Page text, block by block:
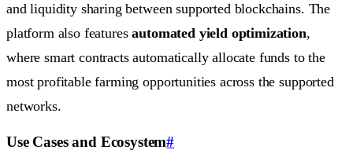
and liquidity sharing between supported blockchains. The
platform also featuresautomated yield optimization,
where smart contracts automatically allocate funds to the
most profitable farming opportunities across the supported
networks.
Use Cases and Ecosystem#